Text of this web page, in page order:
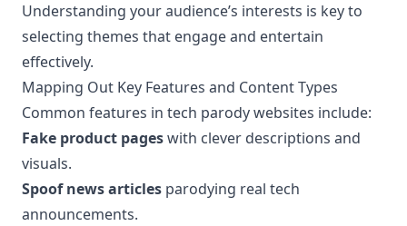
Understanding your audience’s interests is key to
selecting themes that engage and entertain
effectively.
Mapping Out Key Features and Content Types
Common features in tech parody websites include:
Fake product pageswith clever descriptions and
visuals.
Spoof news articles parodying real tech
announcements.